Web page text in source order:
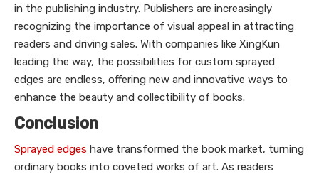
in the publishing industry. Publishers are increasingly
recognizing the importance of visual appeal in attracting
readers and driving sales. With companies like XingKun
leading the way, the possibilities for custom sprayed
edges are endless, offering new and innovative ways to
enhance the beauty and collectibility of books.
Conclusion
Sprayed edges have transformed the book market, turning
ordinary books into coveted works of art. As readers